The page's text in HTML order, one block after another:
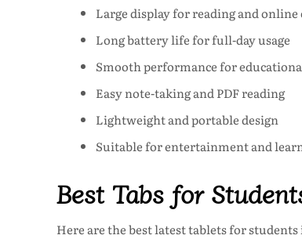
Large display for reading and online
Long battery life for full-day usage
Smooth performance for
Easy note-taking and PDF reading
Lightweight and portable design
Suitable for entertainment and
Best Tabs for
Here are the best latest tablets for